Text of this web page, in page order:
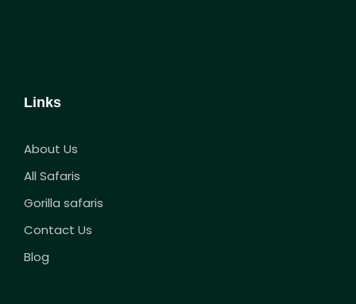
Links
About Us
All Safaris
Gorilla safaris
Contact Us
Blog